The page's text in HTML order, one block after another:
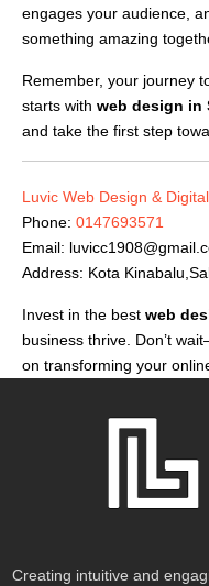
engages your audience,
something amazing
Remember, your journey
starts with web design in
and take the first step
Luvic Web Design &
Phone: 0147693571
Email:
Address: Kota
Invest in the best web
business thrive. Don’t
on transforming your
Creating intuitive and